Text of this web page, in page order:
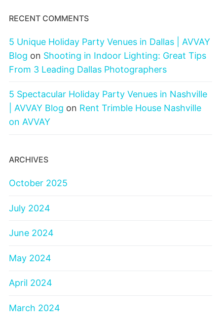
RECENT COMMENTS
5 Unique Holiday Party Venues in Dallas | AVVAY
Blog on Shooting in Indoor Lighting: Great Tips
From 3 Leading Dallas Photographers
5 Spectacular Holiday Party Venues in Nashville
| AVVAY Blog on Rent Trimble House Nashville
on AVVAY
ARCHIVES
October 2025
July 2024
June 2024
May 2024
April 2024
March 2024